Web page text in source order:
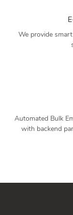
We provide
Automated Bulk
with backend